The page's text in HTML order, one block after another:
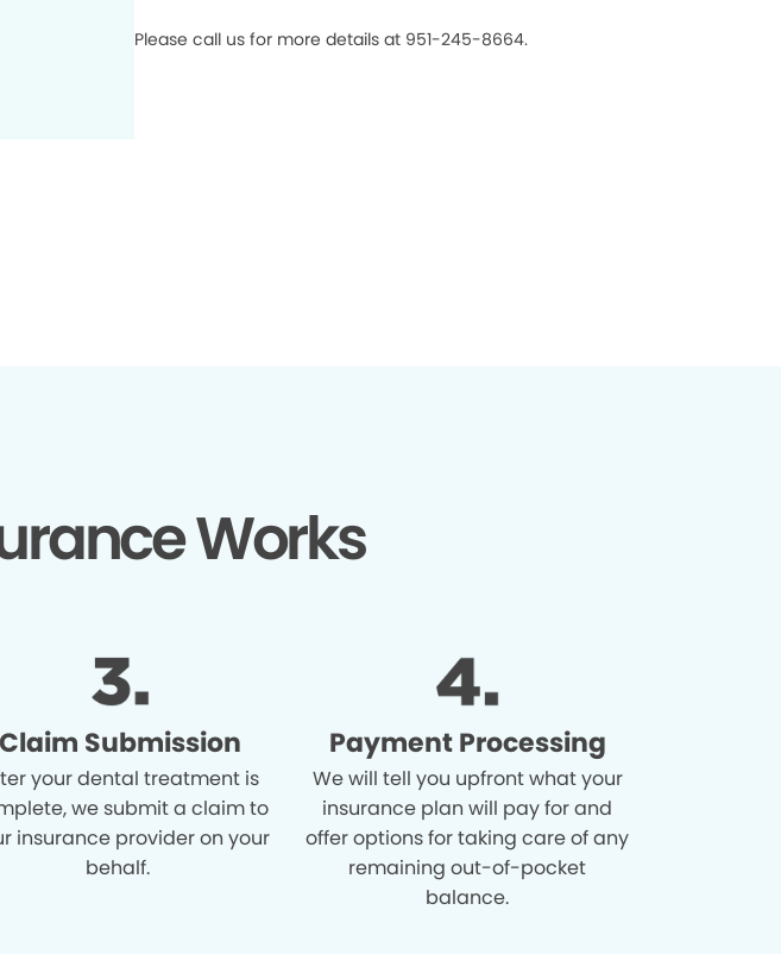
Please call us for more details at 951-245-8664.
Works
Claim Submission
your dental treatment is
we submit a claim to
insurance provider on your
behalf.
Payment Processing
We will tell you upfront what your
insurance plan will pay for and
offer options for taking care of any
remaining out-of-pocket
balance.